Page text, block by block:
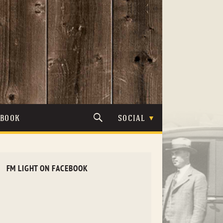
SOCIAL
FM LIGHT ON FACEBOOK